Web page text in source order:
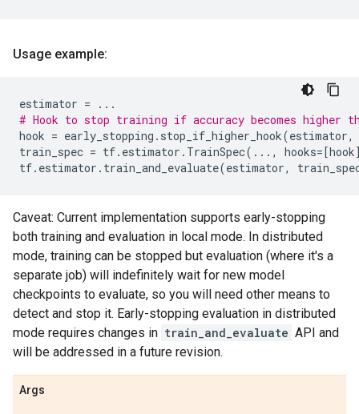
Usage example:
estimator =
...
# Hook to stop training if accuracy becomes higher
hook = early_stopping . stop_if_higher_hook(estimator,
train_spec = tf. estimator . TrainSpec( ... , hooks=[hook
tf. estimator . train_and_evaluate(estimator,
Caveat: Current implementation supports early-stopping
both training and evaluation in local mode. In distributed
mode, training can be stopped but evaluation (where it's a
separate job) will indefinitely wait for new model
checkpoints to evaluate, so you will need other means to
detect and stop it. Early-stopping evaluation in distributed
mode requires changes in train_and_evaluate API and
will be addressed in a future revision.
Args